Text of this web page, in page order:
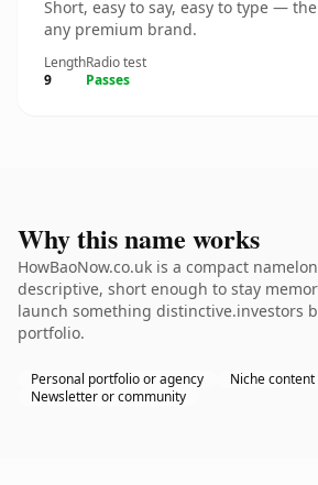
Short, easy to say, easy to type —
any premium brand.
Length
9
Radio test
Passes
Why this name works
HowBaoNow.co.uk is a compact
descriptive, short enough to stay
launch something distinctive.investors
portfolio.
Personal portfolio or agency
Niche
Newsletter or community